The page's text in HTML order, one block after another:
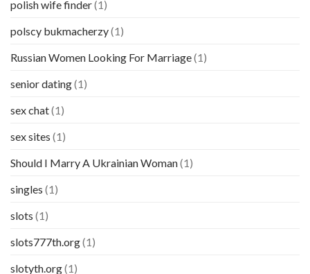
polish wife finder(1)
polscy bukmacherzy(1)
Russian Women Looking For Marriage(1)
senior dating(1)
sex chat(1)
sex sites (1)
Should I Marry A Ukrainian Woman(1)
singles (1)
slots (1)
slots777th.org(1)
slotyth.org(1)